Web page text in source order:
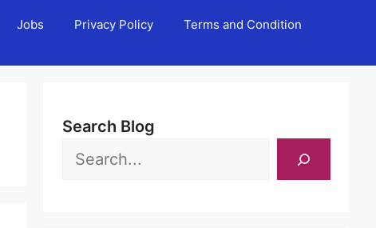
Jobs Privacy Policy Terms and Condition
Search Blog